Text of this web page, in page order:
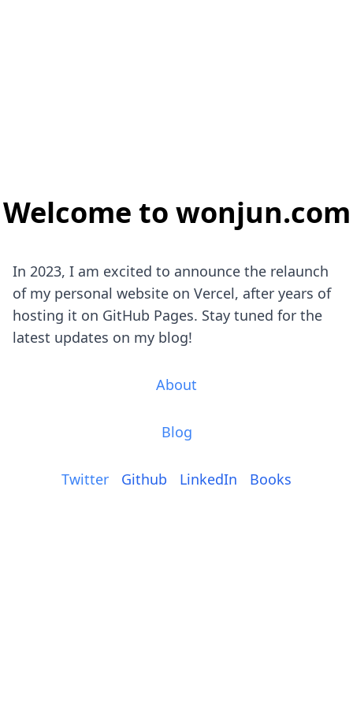
Welcome to wonjun.com
In 2023, I am excited to announce the relaunch
of my personal website on Vercel, after years of
hosting it on GitHub Pages. Stay tuned for the
latest updates on my blog!
About
Blog
Twitter Github LinkedIn Books